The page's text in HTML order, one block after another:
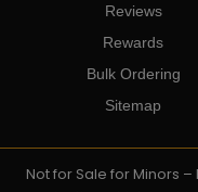
Reviews
Rewards
Bulk Ordering
Sitemap
Not for Sale for Minors